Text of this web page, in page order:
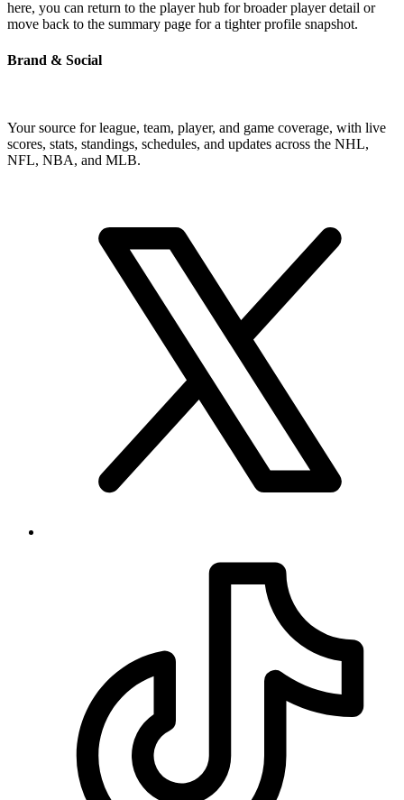
here, you can return to the player hub for broader player detail or
move back to the summary page for a tighter profile snapshot.
Brand & Social
Your source for league, team, player, and game coverage, with live
scores, stats, standings, schedules, and updates across the NHL,
NFL, NBA, and MLB.